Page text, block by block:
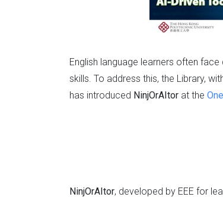
English language learners often
skills. To address this, the Library,
has introduced NinjOrAItor at the
NinjOrAItor, developed by EEE for